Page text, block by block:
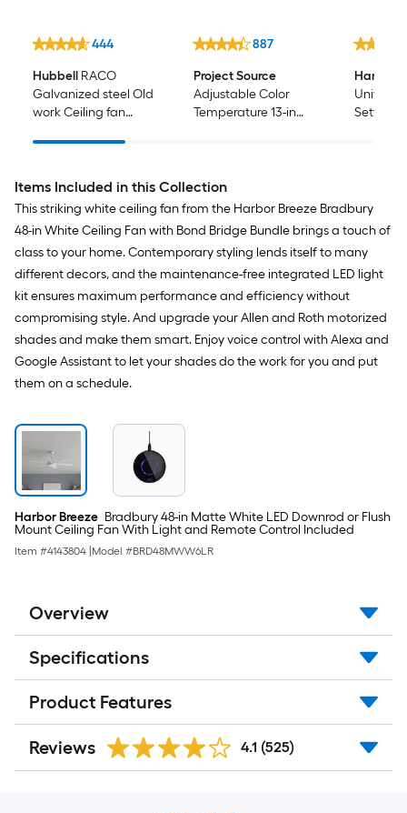
444
Hubbell RACO
Galvanized steel Old
work Ceiling fan
887
Project Source
Adjustable Color
Temperature 13-in
Plastic Shade
Harbor
Setting
Included
Items Included in this Collection
This striking white ceiling fan from the Harbor Breeze Bradbury
48-in White Ceiling Fan with Bond Bridge Bundle brings a touch of
class to your home. Contemporary styling lends itself to many
different decors, and the maintenance-free integrated LED light
kit ensures maximum performance and efficiency without
compromising style. And upgrade your Allen and Roth motorized
shades and make them smart. Enjoy voice control with Alexa and
Google Assistant to let your shades do the work for you and put
them on a schedule.
Harbor Breeze Bradbury 48-in Matte White LED Downrod or Flush
Mount Ceiling Fan With Light and Remote Control Included
Item #4143804 Model #BRD48MWW6LR
Overview
Specifications
Product Features
Reviews 4.1 (525)